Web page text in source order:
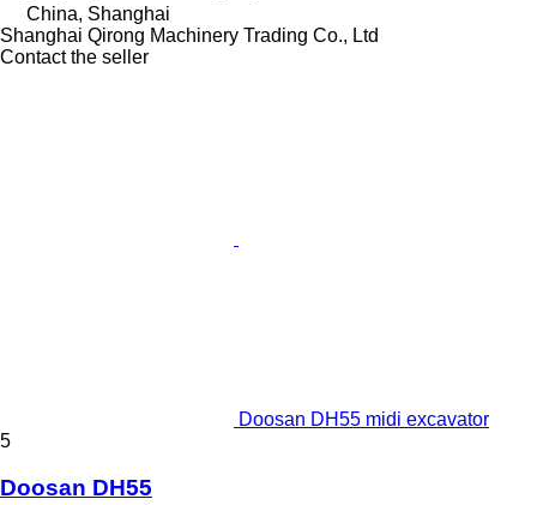
China, Shanghai
Shanghai Qirong Machinery Trading Co., Ltd
Contact the seller
Doosan DH55 midi excavator
5
Doosan DH55